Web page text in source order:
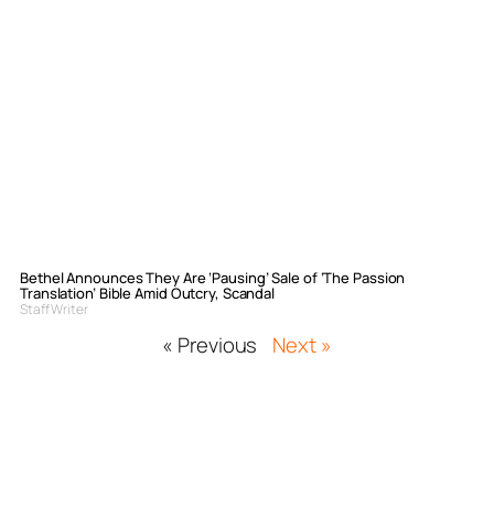
Bethel Announces They Are ‘Pausing’ Sale of ‘The Passion
Translation’ Bible Amid Outcry, Scandal
Staff Writer
« Previous Next »